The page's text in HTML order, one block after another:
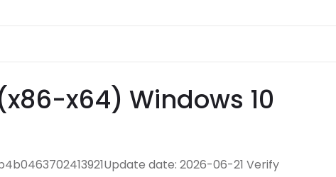
x64) Windows 10
date: 2026-06-21 Verify